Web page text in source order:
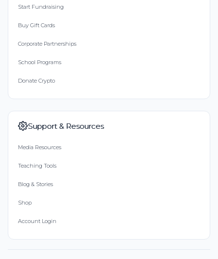
Start Fundraising
Buy Gift Cards
Corporate Partnerships
School Programs
Donate Crypto
Support & Resources
Media Resources
Teaching Tools
Blog & Stories
Shop
Account Login